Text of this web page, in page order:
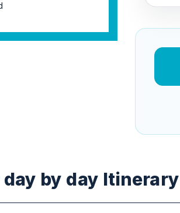
day by day Itinerary